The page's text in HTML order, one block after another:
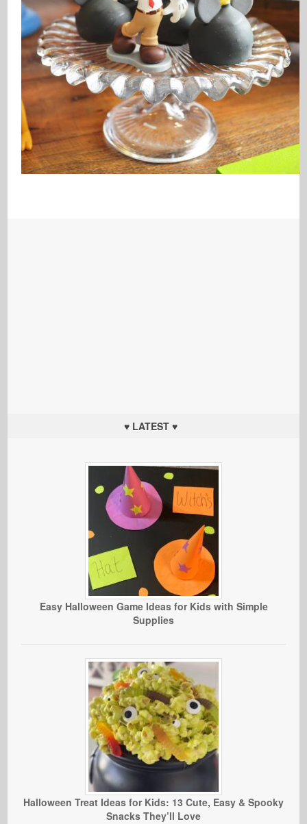
♥ LATEST ♥
Easy Halloween Game Ideas for Kids with Simple
Supplies
Halloween Treat Ideas for Kids: 13 Cute, Easy & Spooky
Snacks They’ll Love